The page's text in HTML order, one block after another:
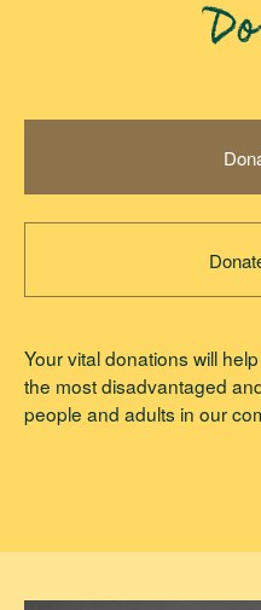
Your vital donations will
the most disadvantaged
people and adults in our